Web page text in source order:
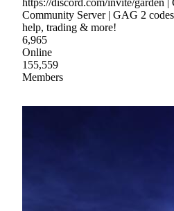
https://discord.com/invite/garden
Community Server | GAG 2
help, trading & more!
6,965
Online
155,559
Members